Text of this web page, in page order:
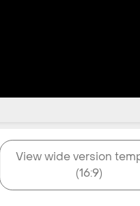
View wide version
(16:9)